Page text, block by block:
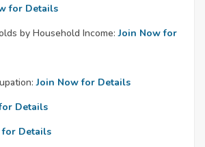
for Details
by Household Income: Join Now for
Join Now for Details
Details
for Details